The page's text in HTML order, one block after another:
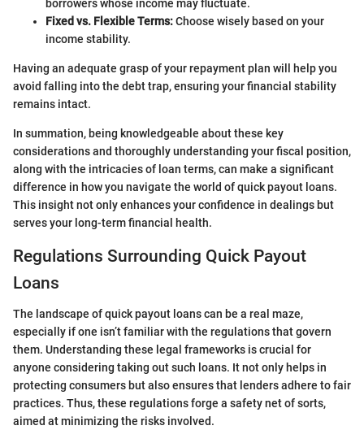
borrowers whose income may fluctuate.
Fixed vs. Flexible Terms:Choose wisely based on your
income stability.
Having an adequate grasp of your repayment plan will help you
avoid falling into the debt trap, ensuring your financial stability
remains intact.
In summation, being knowledgeable about these key
considerations and thoroughly understanding your fiscal position,
along with the intricacies of loan terms, can make a significant
difference in how you navigate the world of quick payout loans.
This insight not only enhances your confidence in dealings but
serves your long-term financial health.
Regulations Surrounding Quick Payout
Loans
The landscape of quick payout loans can be a real maze,
especially if one isn’t familiar with the regulations that govern
them. Understanding these legal frameworks is crucial for
anyone considering taking out such loans. It not only helps in
protecting consumers but also ensures that lenders adhere to fair
practices. Thus, these regulations forge a safety net of sorts,
aimed at minimizing the risks involved.